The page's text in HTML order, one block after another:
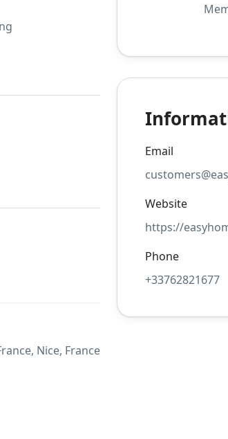
Nice, France
Email
Website
https://
Phone
+33762821677